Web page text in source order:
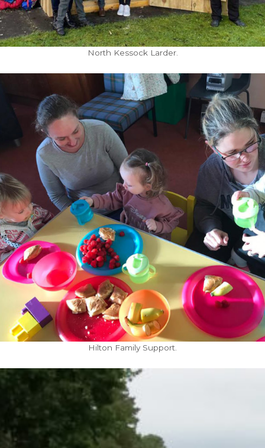
North Kessock Larder.
Hilton Family Support.